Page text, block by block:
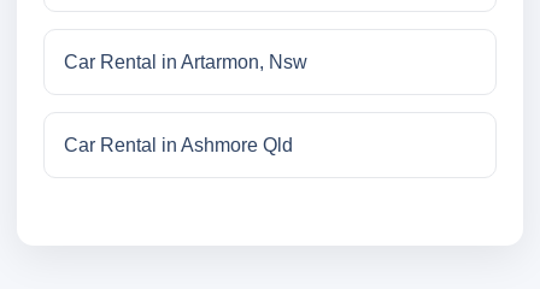
Car Rental in Artarmon, Nsw
Car Rental in Ashmore Qld